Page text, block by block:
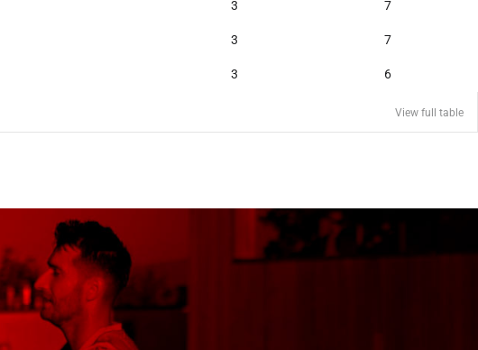
3 7
3 7
3 6
View full table